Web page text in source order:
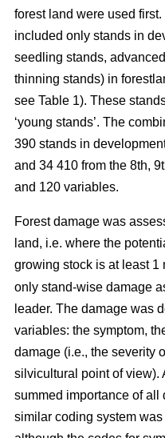
forest land were used
included only stands in
seedling stands,
thinning stands) in
see Table 1). These
‘young stands’. The
390 stands in
and 34 410 from the 8th,
and 120 variables.
Forest damage was
land, i.e. where the
growing stock is at least 1
only stand-wise damage
leader. The damage was
variables: the symptom,
damage (i.e., the severity
silvicultural point of view).
summed importance of all
similar coding system